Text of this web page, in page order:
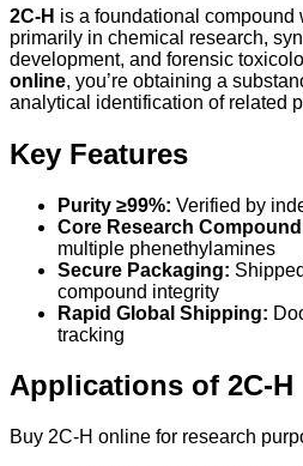
2C-H is a foundational compound
primarily in chemical research,
development, and forensic
online, you’re obtaining a
analytical identification of related
Key Features
Purity ≥99%: Verified by
Core Research
multiple phenethylamines
Secure Packaging:
compound integrity
Rapid Global Shipping:
tracking
Applications of 2C-H
Buy 2C-H online for research